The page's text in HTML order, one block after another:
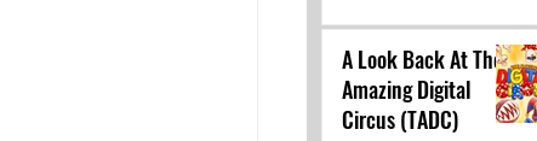
A Look Back At The
Amazing Digital
Circus (TADC)